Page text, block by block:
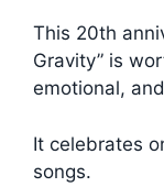
This 20th
Gravity” is
emotional,
It celebrates
songs.